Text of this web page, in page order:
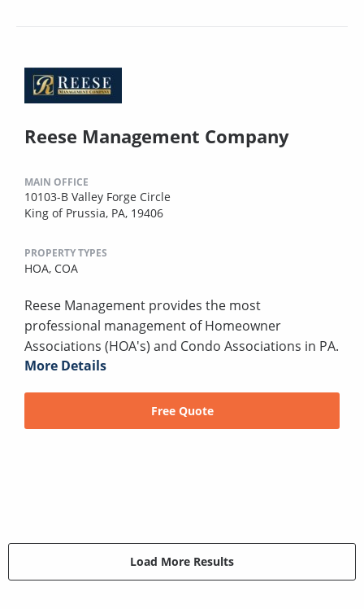
Reese Management Company
MAIN OFFICE
10103-B Valley Forge Circle
King of Prussia, PA, 19406
PROPERTY TYPES
HOA, COA
Reese Management provides the most
professional management of Homeowner
Associations (HOA's) and Condo Associations in PA.
More Details
Free Quote
Load More Results